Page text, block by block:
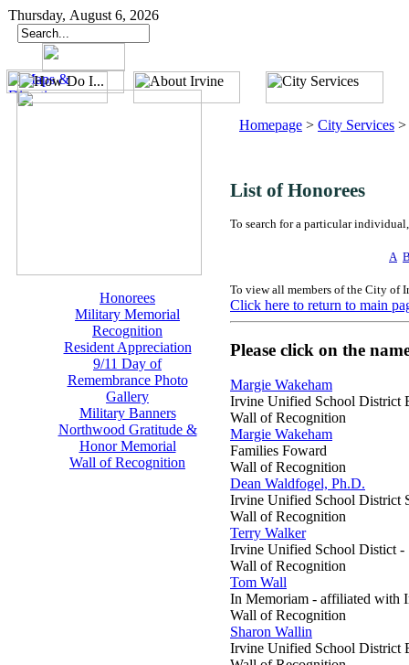
Thursday, August 6, 2026
Honorees
Military Memorial
Recognition
Resident Appreciation
9/11 Day of
Remembrance Photo
Gallery
Military Banners
Northwood Gratitude &
Honor Memorial
Wall of Recognition
Homepage > City Services >
List of Honorees
To search for a particular
A
To view all members of the City of
Click here to return to main
Please click on the
Margie Wakeham
Irvine Unified School District
Wall of Recognition
Margie Wakeham
Families Foward
Wall of Recognition
Dean Waldfogel, Ph.D.
Irvine Unified School District
Wall of Recognition
Terry Walker
Irvine Unified School Distict -
Wall of Recognition
Tom Wall
In Memoriam - affiliated with
Wall of Recognition
Sharon Wallin
Irvine Unified School District